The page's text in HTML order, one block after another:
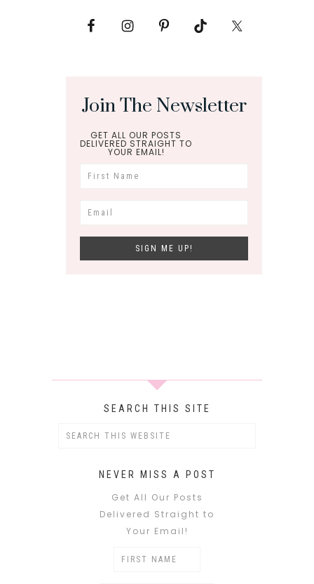
Join The Newsletter
GET ALL OUR POSTS
DELIVERED STRAIGHT TO
YOUR EMAIL!
SEARCH THIS SITE
NEVER MISS A POST
Get All Our Posts
Delivered Straight to
Your Email!